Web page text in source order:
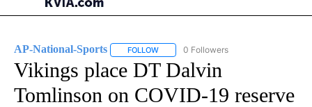
AP-National-Sports FOLLOW FOLLOW "AP-NATIONAL-SPORTS" TO
0 Followers
Vikings place DT Dalvin
Tomlinson on COVID-19 reserve